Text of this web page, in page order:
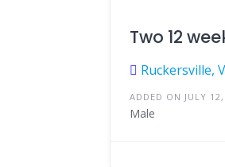
Two 12
Ruckersville,
ADDED ON JULY
Male